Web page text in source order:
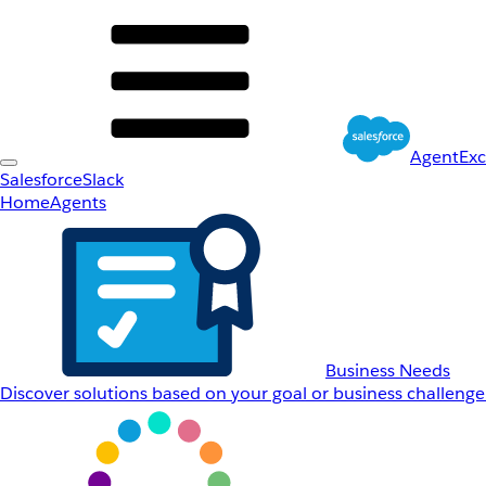
SalesforceSlack
HomeAgents
Business Needs
Discover solutions based on your goal or business